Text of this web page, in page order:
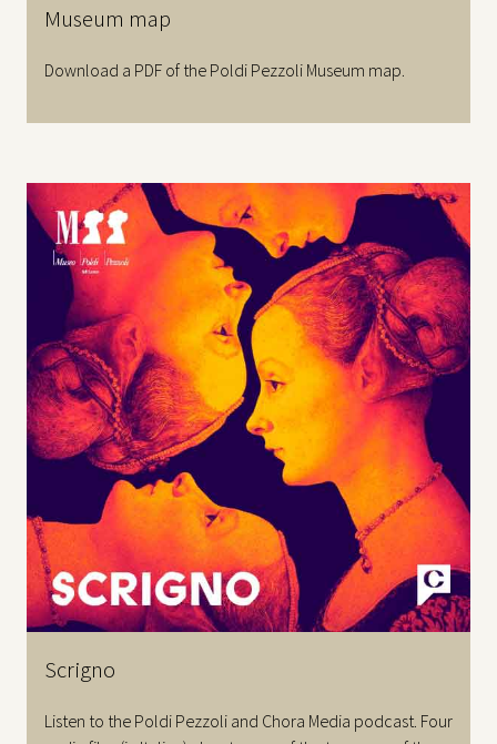
Museum map
Download a PDF of the Poldi Pezzoli Museum map.
Scrigno
Listen to the Poldi Pezzoli and Chora Media podcast. Four